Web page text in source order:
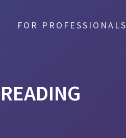
FOR PROFESSIONALS
READING